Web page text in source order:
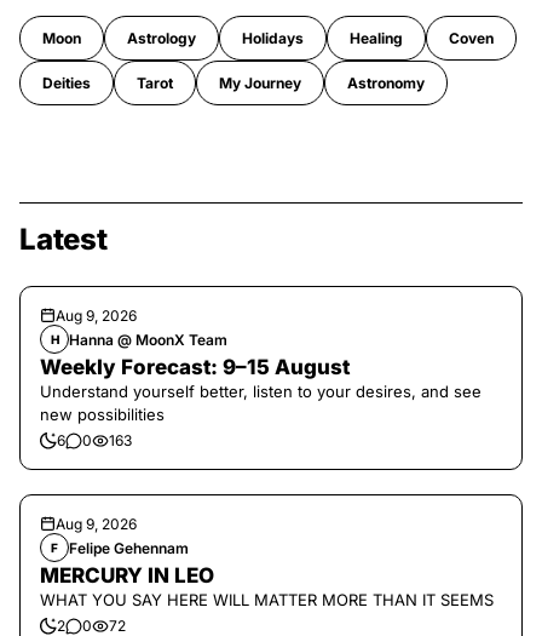
Moon Astrology Holidays Healing Coven
Deities Tarot My Journey Astronomy
Latest
Aug 9, 2026
H Hanna @ MoonX Team
Weekly Forecast: 9–15 August
Understand yourself better, listen to your desires, and see
new possibilities
6 0 163
Aug 9, 2026
F Felipe Gehennam
MERCURY IN LEO
WHAT YOU SAY HERE WILL MATTER MORE THAN IT SEEMS
2 0 72